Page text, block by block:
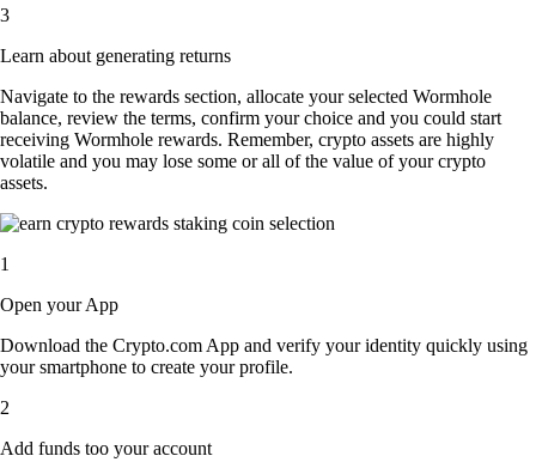
3
Learn about generating returns
Navigate to the rewards section, allocate your selected Wormhole
balance, review the terms, confirm your choice and you could start
receiving Wormhole rewards. Remember, crypto assets are highly
volatile and you may lose some or all of the value of your crypto
assets.
1
Open your App
Download the Crypto.com App and verify your identity quickly using
your smartphone to create your profile.
2
Add funds too your account